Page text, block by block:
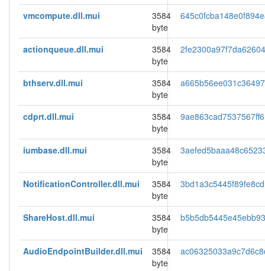
vmcompute.dll.mui
3584
byte
actionqueue.dll.mui
3584
byte
bthserv.dll.mui
3584
byte
cdprt.dll.mui
3584
byte
iumbase.dll.mui
3584
byte
NotificationController.dll.mui
3584
byte
ShareHost.dll.mui
3584
byte
AudioEndpointBuilder.dll.mui
3584
byte